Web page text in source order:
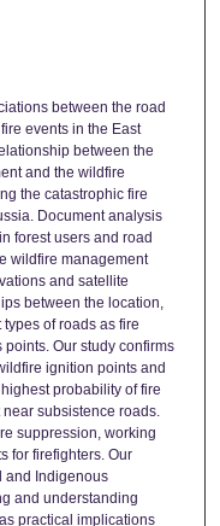
between the road
events in the East
between the
and the wildfire
the catastrophic fire
Document analysis
forest users and road
wildfire management
and satellite
between the location,
of roads as fire
Our study confirms
ignition points and
probability of fire
subsistence roads.
suppression, working
for firefighters. Our
and Indigenous
and understanding
practical implications